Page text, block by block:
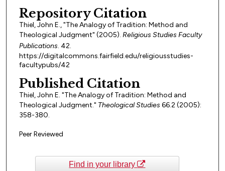
Repository Citation
Thiel, John E., "The Analogy of Tradition: Method and
Theological Judgment" (2005). Religious Studies Faculty
Publications. 42.
https://digitalcommons.fairfield.edu/religiousstudies-
facultypubs/42
Published Citation
Thiel, John E. "The Analogy of Tradition: Method and
Theological Judgment." Theological Studies66.2 (2005):
358-380.
Peer Reviewed
Find in your library